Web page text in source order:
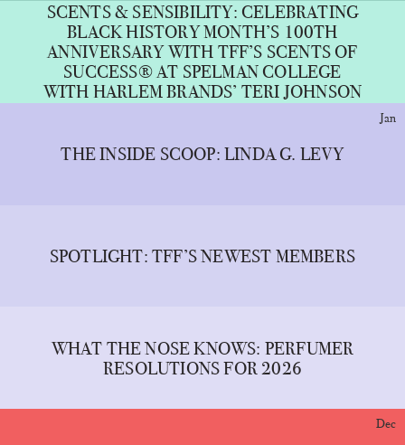
SCENTS & SENSIBILITY: CELEBRATING
BLACK HISTORY MONTH’S 100TH
ANNIVERSARY WITH TFF’S SCENTS OF
SUCCESS® AT SPELMAN COLLEGE
WITH HARLEM BRANDS’ TERI JOHNSON
Jan
THE INSIDE SCOOP: LINDA G. LEVY
SPOTLIGHT: TFF’S NEWEST MEMBERS
WHAT THE NOSE KNOWS: PERFUMER
RESOLUTIONS FOR 2026
Dec